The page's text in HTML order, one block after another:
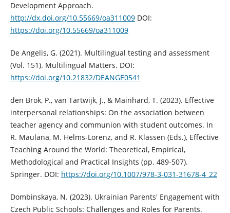
Development Approach.
http://dx.doi.org/10.55669/oa311009DOI:
https://doi.org/10.55669/oa311009
De Angelis, G. (2021). Multilingual testing and assessment
(Vol. 151). Multilingual Matters. DOI:
https://doi.org/10.21832/DEANGE0541
den Brok, P., van Tartwijk, J., & Mainhard, T. (2023). Effective
interpersonal relationships: On the association between
teacher agency and communion with student outcomes. In
R. Maulana, M. Helms-Lorenz, and R. Klassen (Eds.), Effective
Teaching Around the World: Theoretical, Empirical,
Methodological and Practical Insights (pp. 489-507).
Springer. DOI: https://doi.org/10.1007/978-3-031-31678-4_22
Dombinskaya, N. (2023). Ukrainian Parents' Engagement with
Czech Public Schools: Challenges and Roles for Parents.